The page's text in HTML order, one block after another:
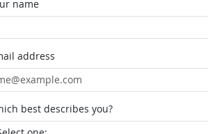
name
address
best describes you?